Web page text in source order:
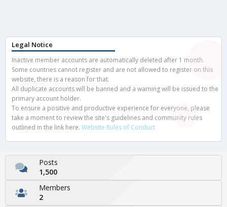
Legal Notice
Inactive member accounts are automatically deleted after 1 month.
Some countries cannot register and are not allowed to register on this
website, there is a reason for that.
All duplicate accounts will be banned and a warning will be issued to the
primary account holder.
To ensure a positive and productive experience for everyone, please
take a moment to review the site's guidelines and community rules
outlined in the link here. Website Rules of Conduct
Posts
1,500
Members
2